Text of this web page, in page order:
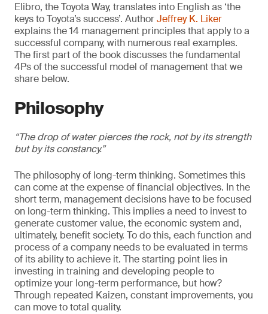
Elibro, the Toyota Way, translates into English as ‘the
keys to Toyota’s success’. AuthorJeffrey K. Liker
explains the 14 management principles that apply to a
successful company, with numerous real examples.
The first part of the book discusses the fundamental
4Ps of the successful model of management that we
share below.
Philosophy
“The drop of water pierces the rock, not by its strength
but by its constancy.”
The philosophy of long-term thinking. Sometimes this
can come at the expense of financial objectives. In the
short term, management decisions have to be focused
on long-term thinking. This implies a need to invest to
generate customer value, the economic system and,
ultimately, benefit society. To do this, each function and
process of a company needs to be evaluated in terms
of its ability to achieve it. The starting point lies in
investing in training and developing people to
optimize your long-term performance, but how?
Through repeated Kaizen, constant improvements, you
can move to total quality.